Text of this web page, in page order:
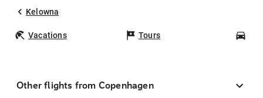
Kelowna
Vacations Tours
Other flights from Copenhagen